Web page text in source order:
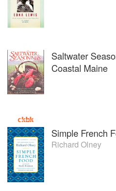
Saltwater
Coastal Maine
Simple French
Richard Olney